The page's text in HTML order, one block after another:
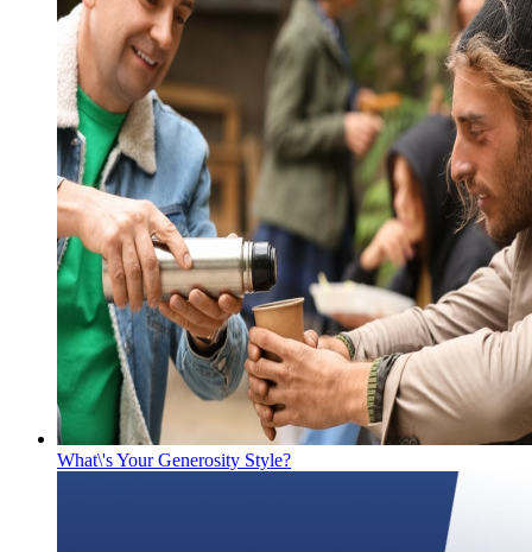
What\'s Your Generosity Style?